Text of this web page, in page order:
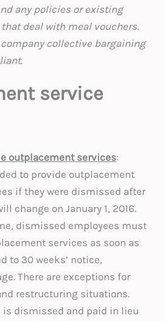
any policies or existing
deal with meal vouchers.
collective bargaining
service
outplacement services:
to provide outplacement
if they were dismissed after
change on January 1, 2016.
dismissed employees must
services as soon as
to 30 weeks’ notice,
There are exceptions for
restructuring situations.
is dismissed and paid in lieu